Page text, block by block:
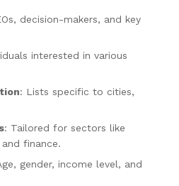
decision-makers, and key
interested in various
: Lists specific to cities,
: Tailored for sectors like
finance.
gender, income level, and